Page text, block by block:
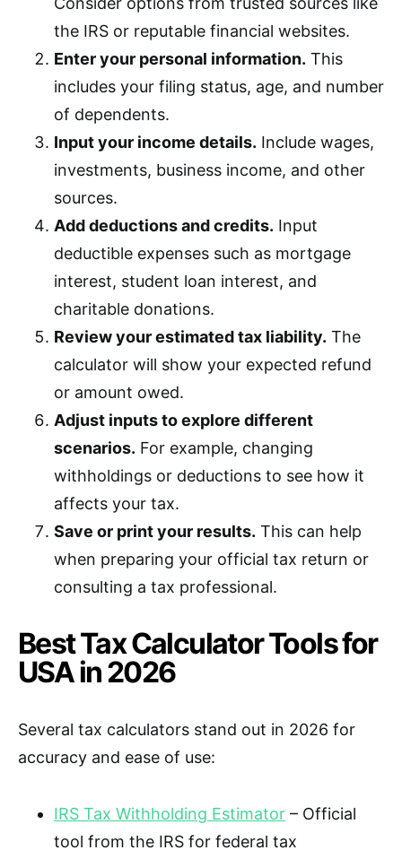
the IRS or reputable financial websites.
Enter your personal information. This
includes your filing status, age, and number
of dependents.
Input your income details. Include wages,
investments, business income, and other
sources.
Add deductions and credits. Input
deductible expenses such as mortgage
interest, student loan interest, and
charitable donations.
Review your estimated tax liability. The
calculator will show your expected refund
or amount owed.
Adjust inputs to explore different
scenarios. For example, changing
withholdings or deductions to see how it
affects your tax.
Save or print your results. This can help
when preparing your official tax return or
consulting a tax professional.
Best Tax Calculator Tools for
USA in 2026
Several tax calculators stand out in 2026 for
accuracy and ease of use:
IRS Tax Withholding Estimator – Official
tool from the IRS for federal tax